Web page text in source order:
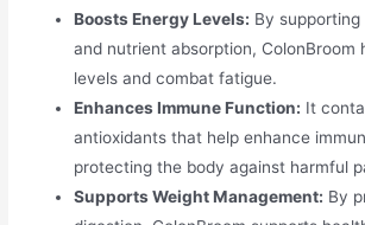
Boosts Energy Levels: By
and nutrient absorption, ColonBroom
levels and combat fatigue.
Enhances Immune Function: It
antioxidants that help enhance
protecting the body against harmful
Supports Weight Management: By